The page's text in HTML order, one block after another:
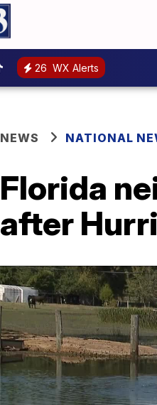
26 WX Alerts
NEWS NATIONAL
Florida
after